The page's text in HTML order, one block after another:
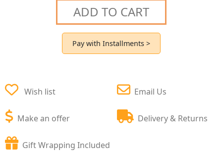
ADD TO CART
Pay with Installments >
Wish list
Make an offer
Email Us
Delivery & Returns
Gift Wrapping Included